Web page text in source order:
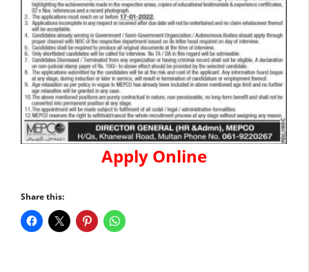
Apply Online
Share this: